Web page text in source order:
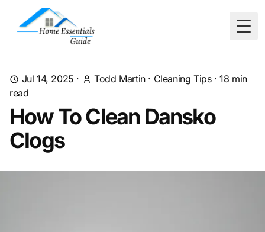
Jul 14, 2025 · Todd Martin· Cleaning Tips·18 min
read
How To Clean Dansko
Clogs